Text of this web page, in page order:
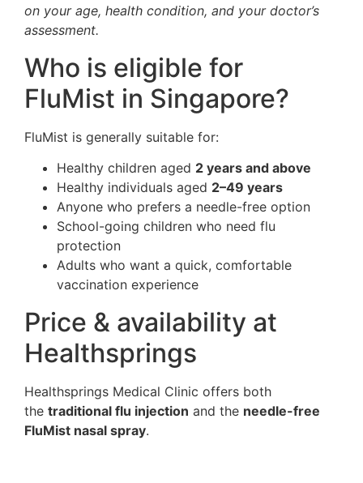
on your age, health condition, and your doctor’s
assessment.
Who is eligible for
FluMist in Singapore?
FluMist is generally suitable for:
Healthy children aged 2 years and above
Healthy individuals aged 2–49 years
Anyone who prefers a needle-free option
School-going children who need flu
protection
Adults who want a quick, comfortable
vaccination experience
Price & availability at
Healthsprings
Healthsprings Medical Clinic offers both
the traditional flu injection and the needle-free
FluMist nasal spray.